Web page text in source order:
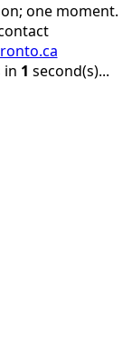
one moment.
in 1 second(s)...